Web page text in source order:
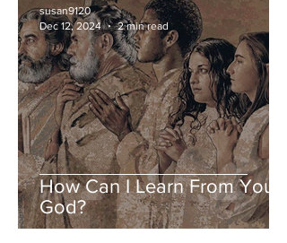
How Can I Learn From You,
God?
susan9120
Dec 12, 2024
2 min read